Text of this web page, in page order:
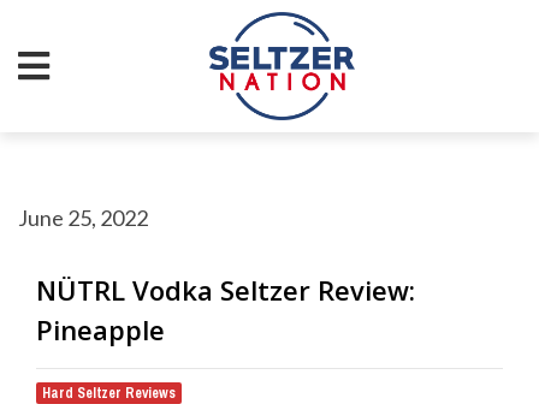
June 25, 2022
NÜTRL Vodka Seltzer Review:
Pineapple
Hard Seltzer Reviews